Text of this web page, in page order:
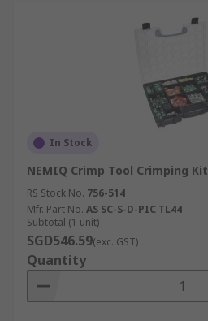
In Stock
NEMIQ Crimp Tool Crimping Kit
RS Stock No. 756-514
Mfr. Part No. AS SC-S-D-PIC TL44
Subtotal (1 unit)
SGD546.59(exc. GST)
Quantity